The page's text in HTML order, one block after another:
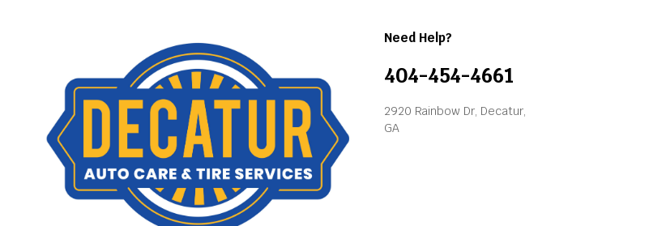
Need Help?
404-454-4661
2920 Rainbow Dr, Decatur,
GA